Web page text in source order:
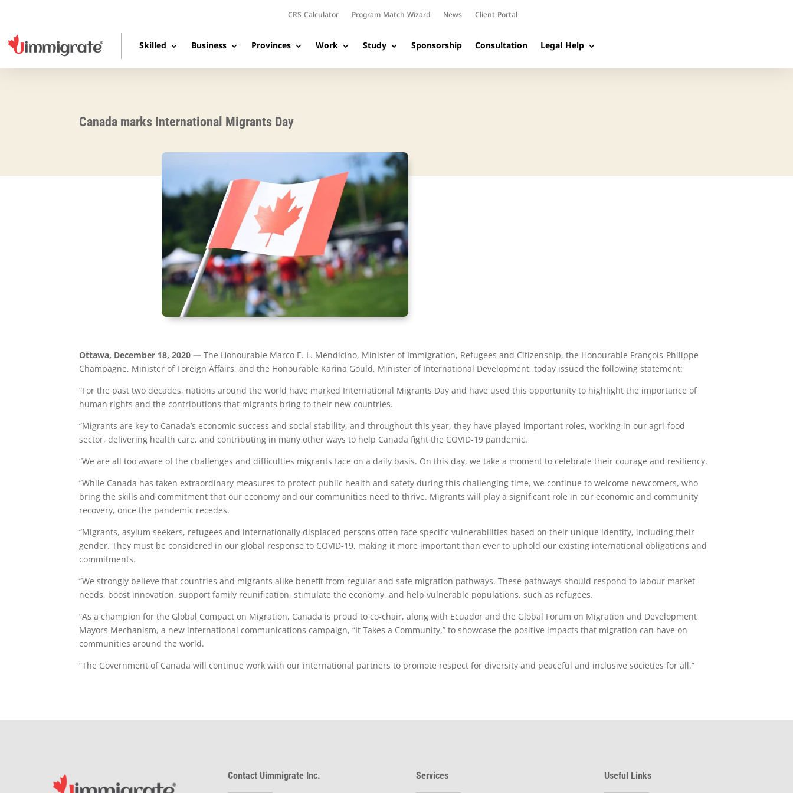
CRS Calculator Program Match Wizard News Client Portal
Skilled Business Provinces Work Study Sponsorship Consultation Legal Help
Canada marks International Migrants Day
Ottawa, December 18, 2020 — The Honourable Marco E. L. Mendicino, Minister of Immigration, Refugees and Citizenship, the Honourable François-Philippe
Champagne, Minister of Foreign Affairs, and the Honourable Karina Gould, Minister of International Development, today issued the following statement:
“For the past two decades, nations around the world have marked International Migrants Day and have used this opportunity to highlight the importance of
human rights and the contributions that migrants bring to their new countries.
“Migrants are key to Canada’s economic success and social stability, and throughout this year, they have played important roles, working in our agri-food
sector, delivering health care, and contributing in many other ways to help Canada fight the COVID-19 pandemic.
“We are all too aware of the challenges and difficulties migrants face on a daily basis. On this day, we take a moment to celebrate their courage and resiliency.
“While Canada has taken extraordinary measures to protect public health and safety during this challenging time, we continue to welcome newcomers, who
bring the skills and commitment that our economy and our communities need to thrive. Migrants will play a significant role in our economic and community
recovery, once the pandemic recedes.
“Migrants, asylum seekers, refugees and internationally displaced persons often face specific vulnerabilities based on their unique identity, including their
gender. They must be considered in our global response to COVID-19, making it more important than ever to uphold our existing international obligations and
commitments.
“We strongly believe that countries and migrants alike benefit from regular and safe migration pathways. These pathways should respond to labour market
needs, boost innovation, support family reunification, stimulate the economy, and help vulnerable populations, such as refugees.
“As a champion for the Global Compact on Migration, Canada is proud to co-chair, along with Ecuador and the Global Forum on Migration and Development
Mayors Mechanism, a new international communications campaign, “It Takes a Community,” to showcase the positive impacts that migration can have on
communities around the world.
“The Government of Canada will continue work with our international partners to promote respect for diversity and peaceful and inclusive societies for all.”
Contact Uimmigrate Inc. Services Useful Links